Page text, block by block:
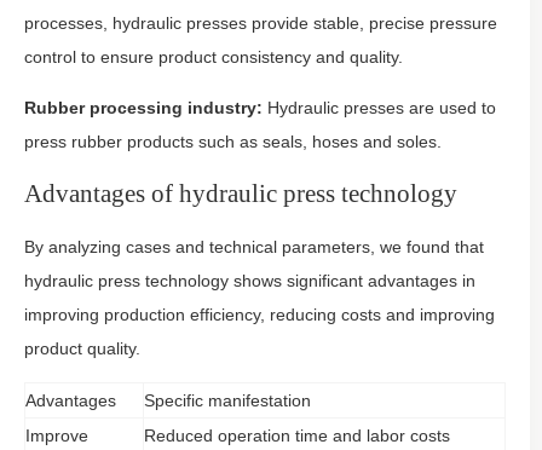
processes, hydraulic presses provide stable, precise pressure
control to ensure product consistency and quality.
Rubber processing industry: Hydraulic presses are used to
press rubber products such as seals, hoses and soles.
Advantages of hydraulic press technology
By analyzing cases and technical parameters, we found that
hydraulic press technology shows significant advantages in
improving production efficiency, reducing costs and improving
product quality.
Advantages
Specific manifestation
Improve
Reduced operation time and labor costs